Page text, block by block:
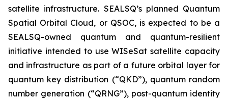
satellite infrastructure. SEALSQ’s planned Quantum
Spatial Orbital Cloud, or QSOC, is expected to be a
SEALSQ-owned quantum and quantum-resilient
initiative intended to use WISeSat satellite capacity
and infrastructure as part of a future orbital layer for
quantum key distribution (“QKD”), quantum random
number generation (“QRNG”), post-quantum identity